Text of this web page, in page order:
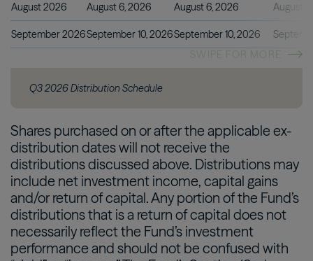
August 2026 August 6, 2026 August 6, 2026 August
September 2026September 10, 2026September 10, 2026
Q3 2026 Distribution Schedule
Shares purchased on or after the applicable ex-
distribution dates will not receive the
distributions discussed above. Distributions may
include net investment income, capital gains
and/or return of capital. Any portion of the Fund’s
distributions that is a return of capital does not
necessarily reflect the Fund’s investment
performance and should not be confused with